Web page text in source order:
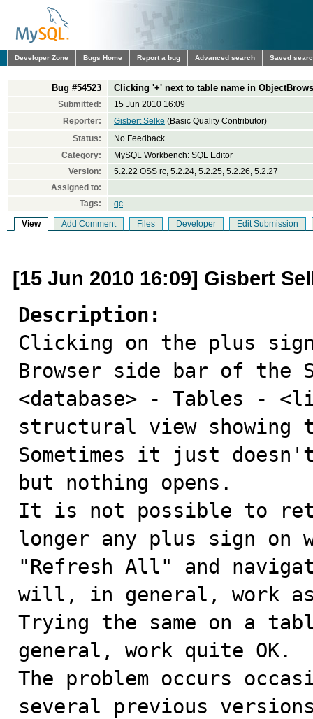
Developer Zone Bugs Home Report a bug Advanced search Saved
Bug #54523 Clicking '+' next to table name in
Submitted:
15 Jun 2010 16:09
Reporter:
Gisbert Selke (Basic Quality Contributor)
Status:
No Feedback
Category:
MySQL Workbench: SQL Editor
Version:
5.2.22 OSS rc, 5.2.24, 5.2.25, 5.2.26, 5.2.27
Assigned to:
Tags:
qc
View Add Comment Files Developer Edit Submission
[15 Jun 2010 16:09] Gisbert
Description:
Clicking on the plus
Browser side bar of the
<database> - Tables -
structural view
Sometimes it just
but nothing opens.
It is not possible to
longer any plus sign on
"Refresh All" and
will, in general, work
Trying the same on a
general, work quite OK.
The problem occurs
several previous